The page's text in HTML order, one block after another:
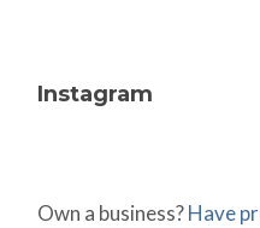
Instagram
Own a business?Have